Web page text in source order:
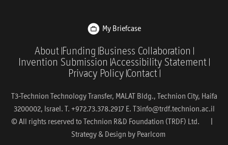
My Briefcase
About Funding Business Collaboration
Invention Submission Accessibility Statement
Privacy Policy Contact
T3-Technion Technology Transfer, MALAT Bldg., Technion City, Haifa
3200002, Israel. T. +972.73.378.2917 E. T3info@trdf.technion.ac.il
© All rights reserved to Technion R&D Foundation (TRDF) Ltd. |
Strategy & Design by Pearlcom